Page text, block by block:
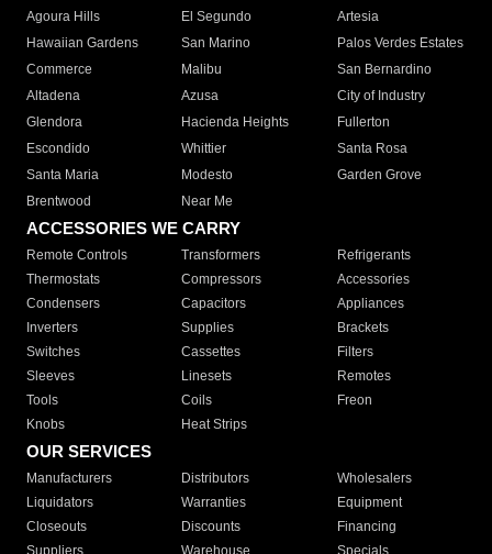
Agoura Hills
El Segundo
Artesia
Hawaiian Gardens
San Marino
Palos Verdes Estates
Commerce
Malibu
San Bernardino
Altadena
Azusa
City of Industry
Glendora
Hacienda Heights
Fullerton
Escondido
Whittier
Santa Rosa
Santa Maria
Modesto
Garden Grove
Brentwood
Near Me
ACCESSORIES WE CARRY
Remote Controls Transformers
Refrigerants
Thermostats
Compressors
Accessories
Condensers
Capacitors
Appliances
Inverters
Supplies
Brackets
Switches
Cassettes
Filters
Sleeves
Linesets
Remotes
Tools
Coils
Freon
Knobs
Heat Strips
OUR SERVICES
Manufacturers Distributors
Wholesalers
Liquidators
Warranties
Equipment
Closeouts
Discounts
Financing